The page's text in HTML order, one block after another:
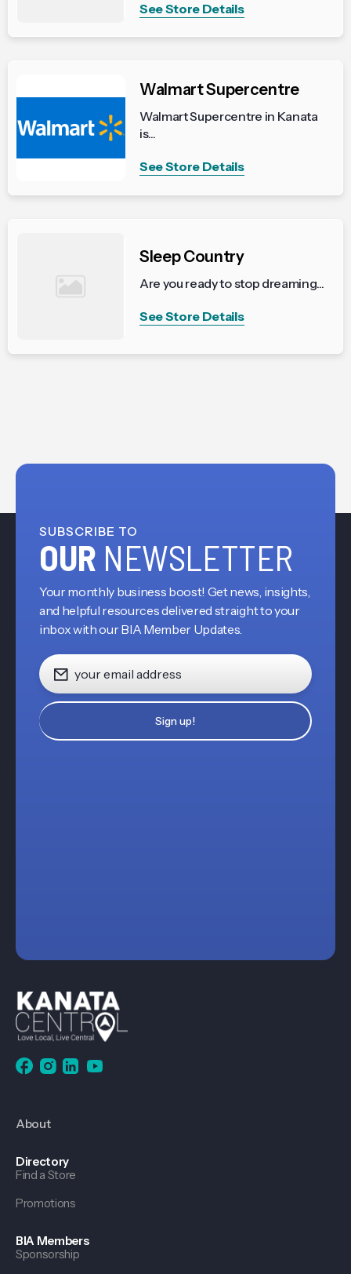
See Store Details
Walmart Supercentre
Walmart Supercentre in Kanata
is...
See Store Details
Sleep Country
Are you ready to stop dreaming...
See Store Details
SUBSCRIBE TO
OUR NEWSLETTER
Your monthly business boost! Get news, insights,
and helpful resources delivered straight to your
inbox with our BIA Member Updates.
About
Directory
Find a Store
Promotions
BIA Members
Sponsorship